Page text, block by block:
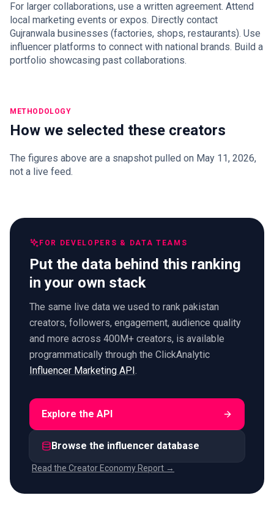
For larger collaborations, use a written agreement. Attend
local marketing events or expos. Directly contact
Gujranwala businesses (factories, shops, restaurants). Use
influencer platforms to connect with national brands. Build a
portfolio showcasing past collaborations.
METHODOLOGY
How we selected these creators
The figures above are a snapshot pulled on May 11, 2026,
not a live feed.
FOR DEVELOPERS & DATA TEAMS
Put the data behind this ranking
in your own stack
The same live data we used to rank pakistan
creators, followers, engagement, audience quality
and more across 400M+ creators, is available
programmatically through the ClickAnalytic
Influencer Marketing API .
Explore the API
Browse the influencer database
Read the Creator Economy Report →